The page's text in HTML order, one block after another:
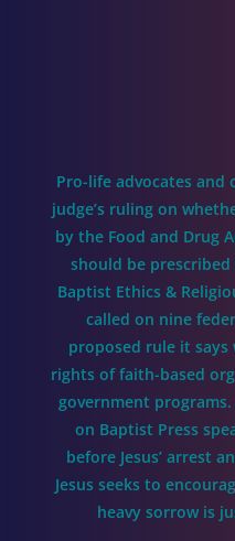
Pro-life advocates and
judge’s ruling on
by the Food and Drug
should be
Baptist Ethics &
called on nine
proposed rule it
rights of faith-based
government
on Baptist Press
before Jesus’ arrest
Jesus seeks to
heavy sorrow is